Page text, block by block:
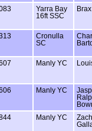
Yarra Bay
16ft SSC
Cronulla
SC
Manly YC
Manly YC
Manly YC
Zach